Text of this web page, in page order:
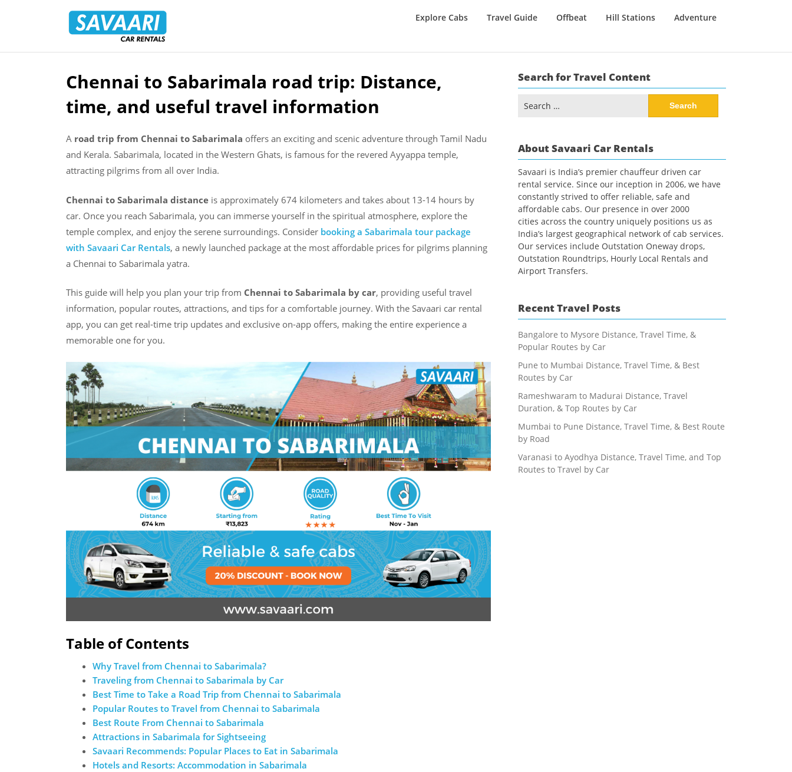
Rentals
Explore Cabs Travel Guide Offbeat Hill Stations Adventure
Skip
content
Chennai to Sabarimala road trip: Distance,
time, and useful travel information
A road trip from Chennai to Sabarimala offers an exciting and scenic adventure through Tamil Nadu
and Kerala. Sabarimala, located in the Western Ghats, is famous for the revered Ayyappa temple,
attracting pilgrims from all over India.
Chennai to Sabarimala distance is approximately 674 kilometers and takes about 13-14 hours by
car. Once you reach Sabarimala, you can immerse yourself in the spiritual atmosphere, explore the
temple complex, and enjoy the serene surroundings. Consider booking a Sabarimala tour package
with Savaari Car Rentals, a newly launched package at the most affordable prices for pilgrims planning
a Chennai to Sabarimala yatra.
This guide will help you plan your trip from Chennai to Sabarimala by car, providing useful travel
information, popular routes, attractions, and tips for a comfortable journey. With the Savaari car rental
app, you can get real-time trip updates and exclusive on-app offers, making the entire experience a
memorable one for you.
Table of Contents
Why Travel from Chennai to Sabarimala?
Traveling from Chennai to Sabarimala by Car
Best Time to Take a Road Trip from Chennai to Sabarimala
Popular Routes to Travel from Chennai to Sabarimala
Best Route From Chennai to Sabarimala
Attractions in Sabarimala for Sightseeing
Savaari Recommends: Popular Places to Eat in Sabarimala
Hotels and Resorts: Accommodation in Sabarimala
Search for Travel Content
for:
About Savaari Car Rentals
Savaari is India’s premier chauffeur driven car
rental service. Since our inception in 2006, we have
constantly strived to offer reliable, safe and
affordable cabs. Our presence in over 2000
cities across the country uniquely positions us as
India’s largest geographical network of cab services.
Our services include Outstation Oneway drops,
Outstation Roundtrips, Hourly Local Rentals and
Airport Transfers.
Recent Travel Posts
Bangalore to Mysore Distance, Travel Time, &
Popular Routes by Car
Pune to Mumbai Distance, Travel Time, & Best
Routes by Car
Rameshwaram to Madurai Distance, Travel
Duration, & Top Routes by Car
Mumbai to Pune Distance, Travel Time, & Best Route
by Road
Varanasi to Ayodhya Distance, Travel Time, and Top
Routes to Travel by Car